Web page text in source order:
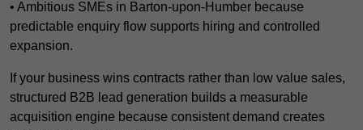
• Ambitious SMEs in Barton-upon-Humber because
predictable enquiry flow supports hiring and controlled
expansion.
If your business wins contracts rather than low value sales,
structured B2B lead generation builds a measurable
acquisition engine because consistent demand creates